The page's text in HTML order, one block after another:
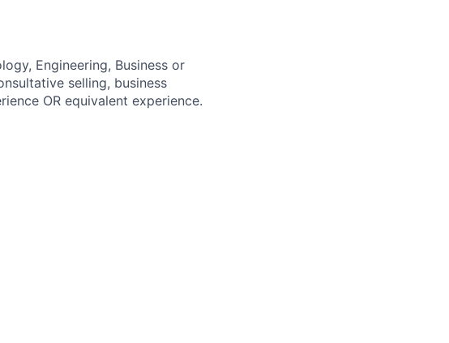
Engineering, Business or
selling, business
OR equivalent experience.